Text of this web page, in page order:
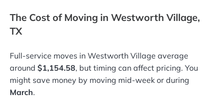
The Cost of Moving in Westworth Village,
TX
Full-service moves in Westworth Village average
around $1,154.58, but timing can affect pricing. You
might save money by moving mid-week or during
March.